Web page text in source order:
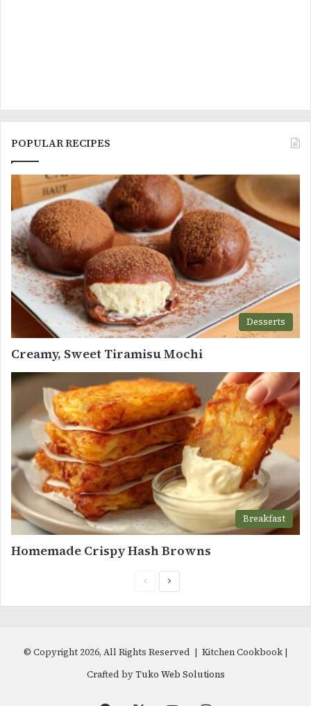
POPULAR RECIPES
Desserts
Creamy, Sweet Tiramisu Mochi
Breakfast
Homemade Crispy Hash Browns
PreviousNext
© Copyright 2026, All Rights Reserved | Kitchen Cookbook |
Crafted byTuko Web Solutions